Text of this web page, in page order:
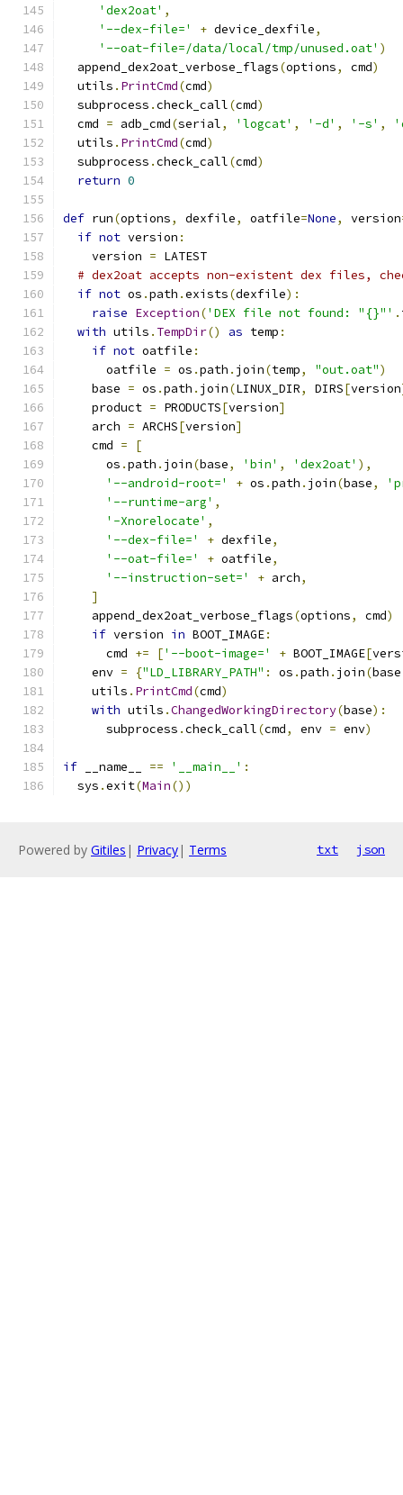
'dex2oat' ,
'--dex-file='
+ device_dexfile,
'--oat-file=/data/local/tmp/unused.oat' )
  append_dex2oat_verbose_flags
(options, cmd)
  utils
. PrintCmd(cmd)
  subprocess
.check_call(cmd)
  cmd
= adb_cmd(serial, 'logcat' , '-d' , '-s' ,
  utils
. PrintCmd(cmd)
  subprocess
.check_call(cmd)
return 0
def run(options, dexfile, oatfile=None, version
if not version :
    version
= LATEST
# dex2oat accepts non-existent dex files,
if not os .path .exists(dexfile):
raise Exception('DEX file not found: "{}"' .
with utils . TempDir() as temp :
if not oatfile :
      oatfile
= os .path . join(temp, "out.oat")
    base
= os .path . join(LINUX_DIR, DIRS[version
    product
= PRODUCTS[version]
    arch
= ARCHS[version]
    cmd
=
[
      os
.path . join(base, 'bin' , 'dex2oat' ),
'--android-root='
+ os .path . join(base,
'--runtime-arg' ,
'-Xnorelocate' ,
'--dex-file='
+ dexfile,
'--oat-file='
+ oatfile,
'--instruction-set='
+ arch,
]
    append_dex2oat_verbose_flags
(options, cmd)
if version in BOOT_IMAGE:
      cmd
+= ['--boot-image=' + BOOT_IMAGE[
    env
= {"LD_LIBRARY_PATH" : os .path . join(base
    utils
. PrintCmd(cmd)
with utils .ChangedWorkingDirectory(base):
      subprocess
.check_call(cmd, env = env)
if __name__ == '__main__' :
  sys
.exit(Main())
Powered by Gitiles | Privacy| Terms txt json